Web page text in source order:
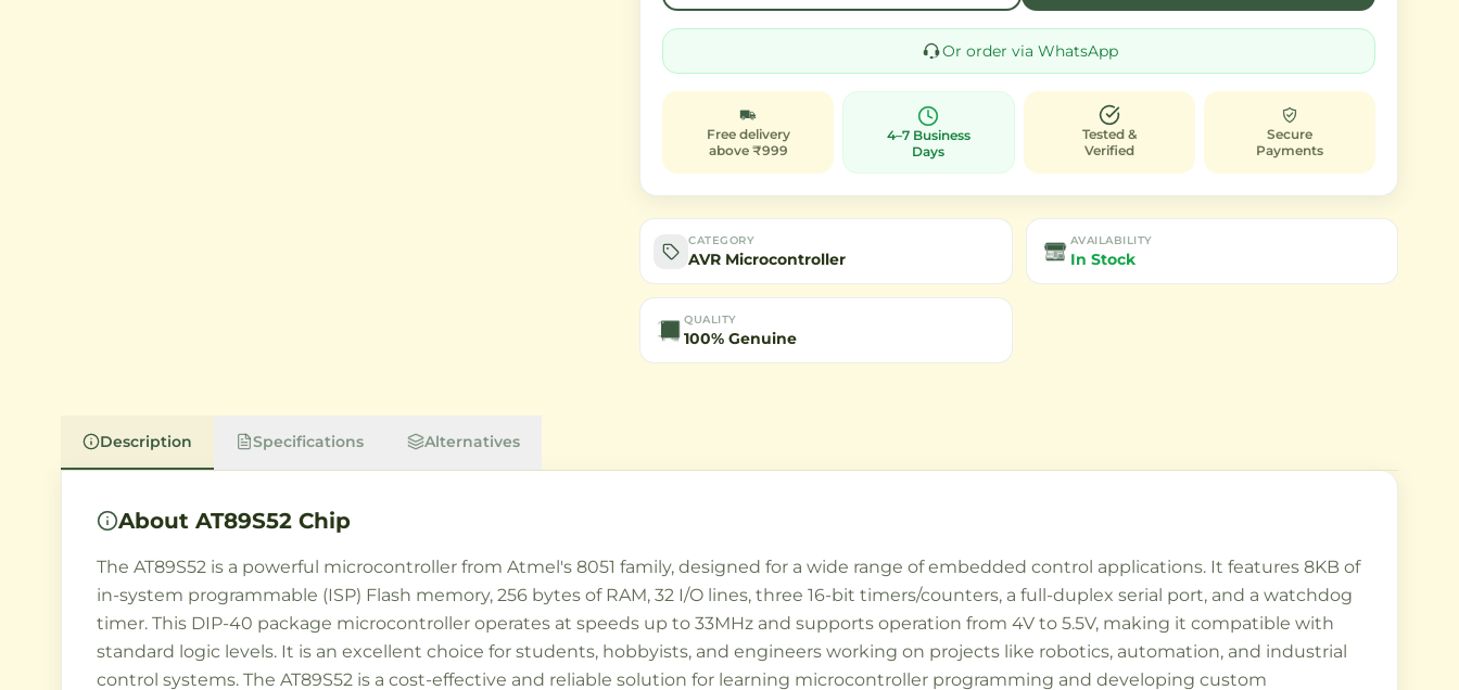
Or order via WhatsApp
Free delivery
above ₹999
4–7 Business
Days
Tested &
Verified
Secure
Payments
CATEGORY
AVR Microcontroller
AVAILABILITY
In Stock
QUALITY
100% Genuine
Description Specifications Alternatives
About AT89S52 Chip
The AT89S52 is a powerful microcontroller from Atmel's 8051 family, designed for a wide range of embedded control applications. It features 8KB of
in-system programmable (ISP) Flash memory, 256 bytes of RAM, 32 I/O lines, three 16-bit timers/counters, a full-duplex serial port, and a watchdog
timer. This DIP-40 package microcontroller operates at speeds up to 33MHz and supports operation from 4V to 5.5V, making it compatible with
standard logic levels. It is an excellent choice for students, hobbyists, and engineers working on projects like robotics, automation, and industrial
control systems. The AT89S52 is a cost-effective and reliable solution for learning microcontroller programming and developing custom